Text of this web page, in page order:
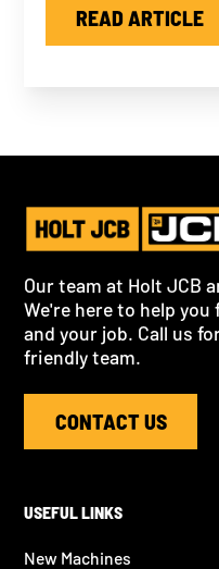
READ ARTICLE
Our team at Holt JCB
We're here to help
and your job. Call us
friendly team.
CONTACT US
USEFUL LINKS
New Machines